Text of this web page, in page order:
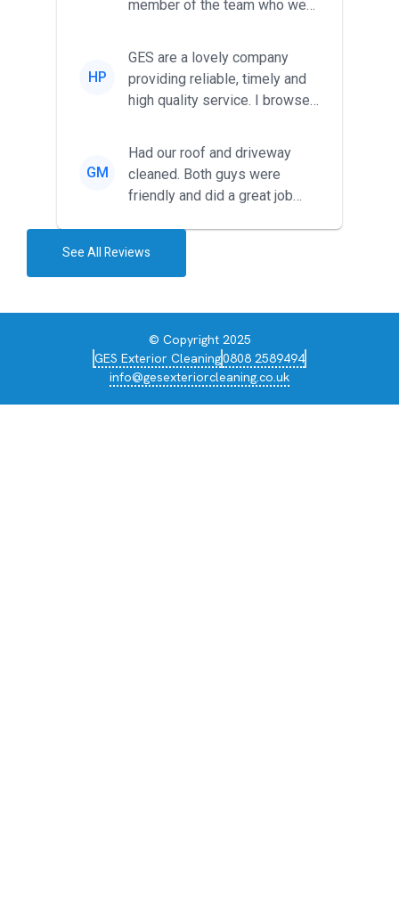
member of the team who we
friendl...
HP
GES are a lovely company
providing reliable, timely and
high quality service. I browsed
GM
Had our roof and driveway
cleaned. Both guys were
friendly and did a great job
See All Reviews
© Copyright 2025
GES Exterior Cleaning0808 2589494
info@gesexteriorcleaning.co.uk